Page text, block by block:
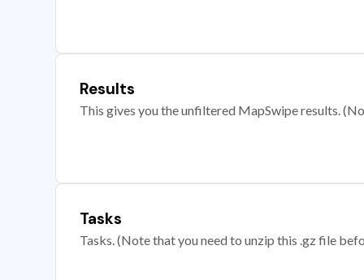
Results
This gives you the unfiltered MapSwipe results.
Tasks
Tasks. (Note that you need to unzip this .gz file